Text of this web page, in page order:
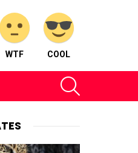
WTF COOL